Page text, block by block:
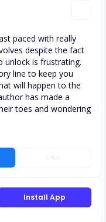
paced with really
despite the fact
is frustrating.
line to keep you
will happen to the
has made a
toes and wondering
Install App